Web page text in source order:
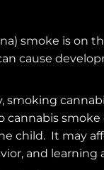
smoke is on
cause
smoking
cannabis
child. It may
and learning